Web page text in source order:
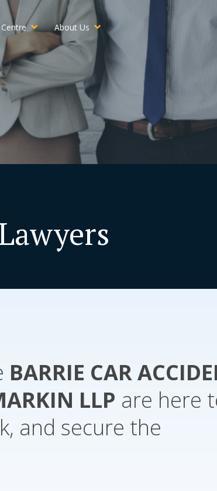
About Us
BARRIE CAR
LLP are here
and secure the